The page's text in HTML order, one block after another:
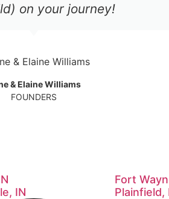
on your journey!
& Elaine Williams
FOUNDERS
Fort
IN Plainfield,